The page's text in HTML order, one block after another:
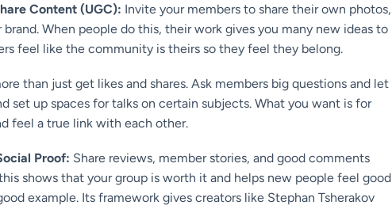
Content (UGC): Invite your members to share their own photos,
When people do this, their work gives you many new ideas to
feel like the community is theirs so they feel they belong.
than just get likes and shares. Ask members big questions and let
set up spaces for talks on certain subjects. What you want is for
feel a true link with each other.
Proof: Share reviews, member stories, and good comments
shows that your group is worth it and helps new people feel good
example. Its framework gives creators like Stephan Tsherakov